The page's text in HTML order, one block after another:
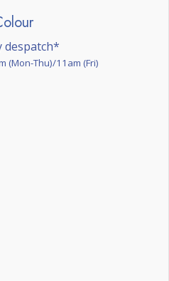
despatch*
(Mon-Thu)/11am (Fri)